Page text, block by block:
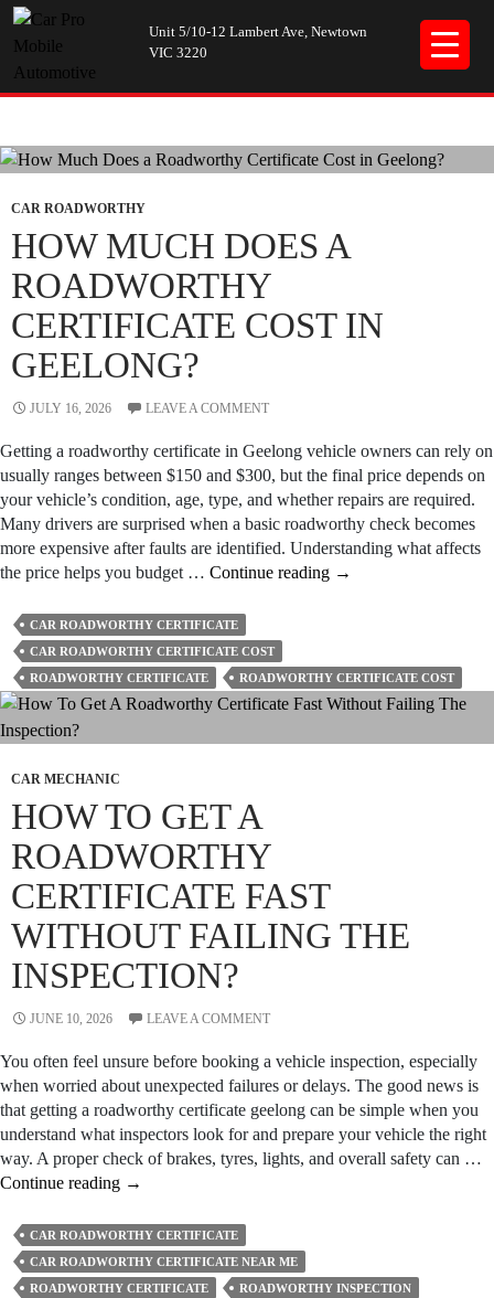
Unit 5/10-12 Lambert Ave, Newtown
VIC 3220
Tag Archives: car roadworthy certificate
CAR ROADWORTHY
HOW MUCH DOES A
ROADWORTHY
CERTIFICATE COST IN
GEELONG?
JULY 16, 2026 LEAVE A COMMENT
Getting a roadworthy certificate in Geelong vehicle owners can rely on
usually ranges between $150 and $300, but the final price depends on
your vehicle’s condition, age, type, and whether repairs are required.
Many drivers are surprised when a basic roadworthy check becomes
more expensive after faults are identified. Understanding what affects
the price helps you budget … Continue reading How
Roadworthy
Certificate
in
→
CAR ROADWORTHY CERTIFICATE
CAR ROADWORTHY CERTIFICATE COST
ROADWORTHY CERTIFICATE
ROADWORTHY CERTIFICATE COST
CAR MECHANIC
HOW TO GET A
ROADWORTHY
CERTIFICATE FAST
WITHOUT FAILING THE
INSPECTION?
JUNE 10, 2026 LEAVE A COMMENT
You often feel unsure before booking a vehicle inspection, especially
when worried about unexpected failures or delays. The good news is
that getting a roadworthy certificate geelong can be simple when you
understand what inspectors look for and prepare your vehicle the right
way. A proper check of brakes, tyres, lights, and overall safety can …
Continue reading How
Get
A
Roadworthy
→
CAR ROADWORTHY CERTIFICATE
CAR ROADWORTHY CERTIFICATE NEAR ME
ROADWORTHY CERTIFICATE
ROADWORTHY INSPECTION